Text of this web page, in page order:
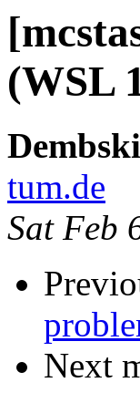
(WSL
tum.de
Sat Feb
Next